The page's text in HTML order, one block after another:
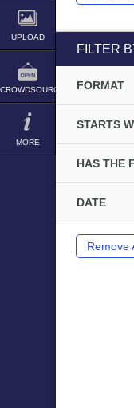
UPLOAD
CROWDSOURCE
MORE
FILTER
FORMAT
STARTS
HAS THE
DATE
Remove